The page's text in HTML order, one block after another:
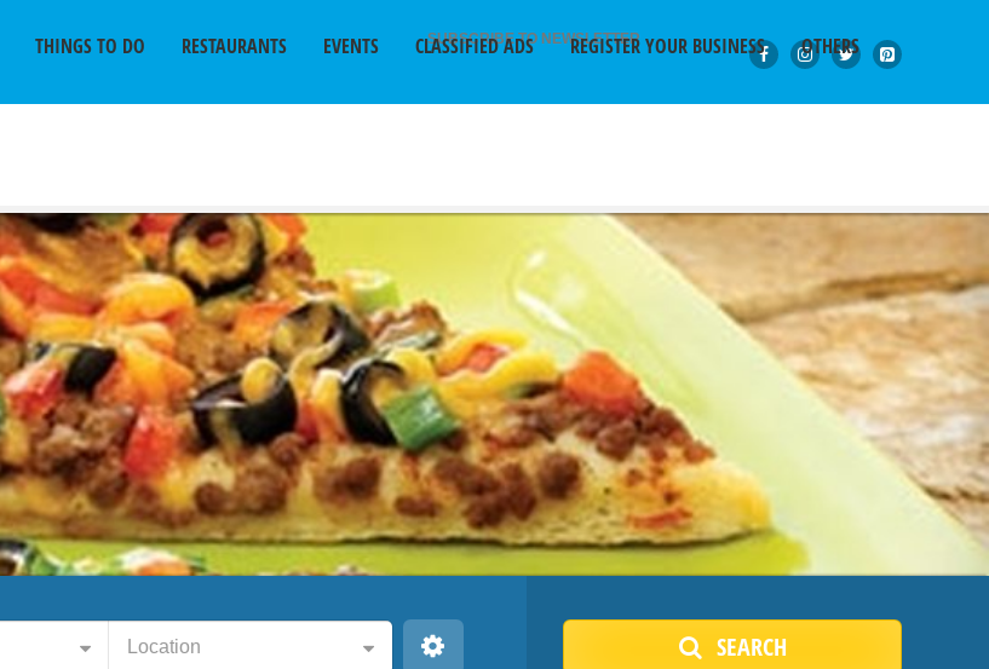
SUBSCRIBE TO NEWSLETTER
THINGS TO DO RESTAURANTS EVENTS CLASSIFIED ADS REGISTER YOUR BUSINESS OTHERS
Location SEARCH